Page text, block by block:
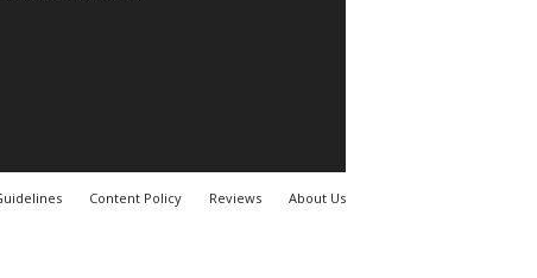
Content Policy Reviews About Us